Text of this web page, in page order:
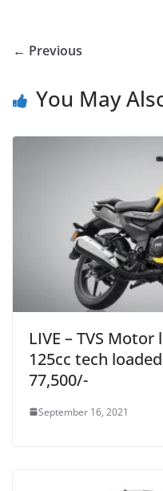
← Previous
You May
LIVE – TVS
125cc tech
77,500/-
September 16, 2021